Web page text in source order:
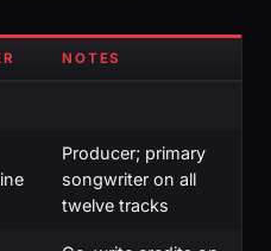
NOTES
Producer; primary
songwriter on all
twelve tracks